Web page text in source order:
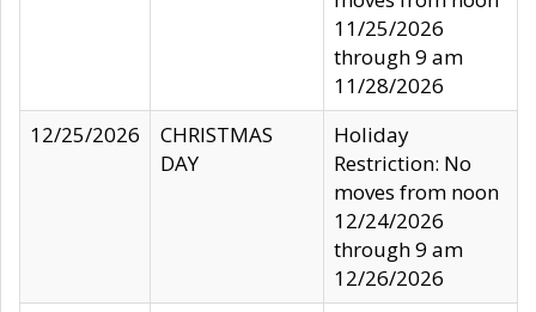
11/25/2026
through 9 am
11/28/2026
12/25/2026
CHRISTMAS
DAY
Holiday
Restriction: No
moves from noon
12/24/2026
through 9 am
12/26/2026